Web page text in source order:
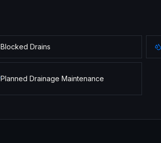
Blocked Drains
Planned Drainage Maintenance